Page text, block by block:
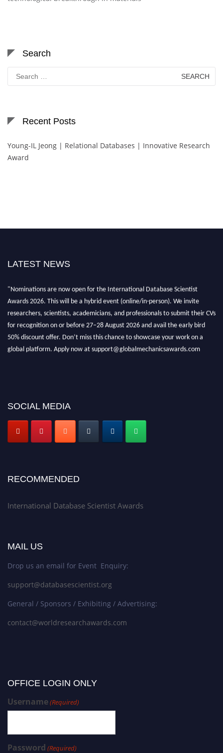
Search
Search
for:
Recent Posts
Young-IL Jeong | Relational Databases | Innovative Research
Award
LATEST NEWS
SOCIAL MEDIA
RECOMMENDED
International Database Scientist Awards
MAIL US
Drop us an email for Event Enquiry:
support@databasescientist.org
General / Sponsors / Exhibiting / Advertising:
contact@worldresearchawards.com
OFFICE LOGIN ONLY
Username(Required)
Password (Required)